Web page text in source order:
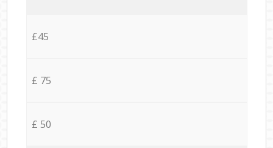
£45
£ 75
£ 50